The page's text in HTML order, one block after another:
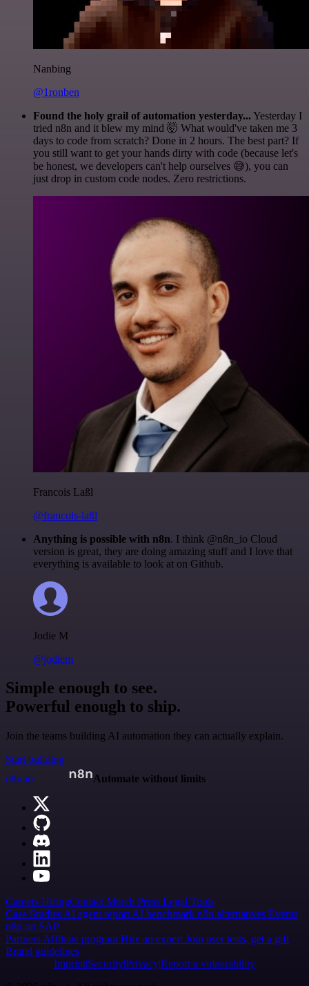
Nanbing
@1ronben
Found the holy grail of automation yesterday... Yesterday I
tried n8n and it blew my mind 🤯 What would've taken me 3
days to code from scratch? Done in 2 hours. The best part? If
you still want to get your hands dirty with code (because let's
be honest, we developers can't help ourselves 😅), you can
just drop in custom code nodes. Zero restrictions.
Francois Laßl
@francois-laßl
Anything is possible with n8n. I think @n8n_io Cloud
version is great, they are doing amazing stuff and I love that
everything is available to look at on Github.
Jodie M
@jodiem
Simple enough to see.
Powerful enough to ship.
Join the teams building AI automation they can actually explain.
Start building
n8n.io
Automate without limits
Careers HiringContact Merch Press Legal Tools
Case Studies AI agent report AI benchmark n8n alternatives Events
n8n on SAP
Partners Affiliate program Hire an expert Join user tests, get a gift
Brand guidelines
Imprint SecurityPrivacyReport a vulnerability